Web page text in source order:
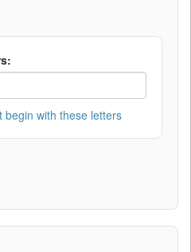
begin with these letters